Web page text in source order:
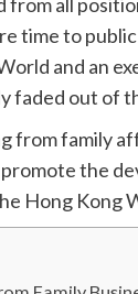
time to
and an
faded out of
from family
the
Hong Kong